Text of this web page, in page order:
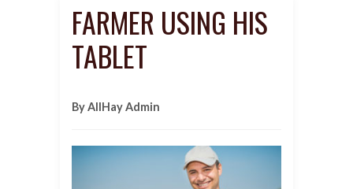
FARMER USING HIS
TABLET
By AllHay Admin